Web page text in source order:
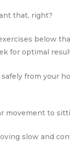
that, right?
below
for optimal
safely from your
movement to
slow and